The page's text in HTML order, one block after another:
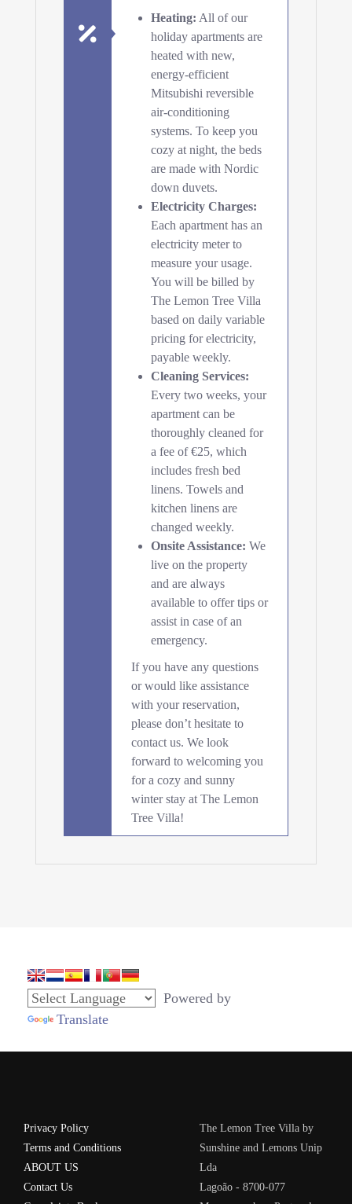
Heating: All of our
holiday apartments are
heated with new,
energy-efficient
Mitsubishi reversible
air-conditioning
systems. To keep you
cozy at night, the beds
are made with Nordic
down duvets.
Electricity Charges:
Each apartment has an
electricity meter to
measure your usage.
You will be billed by
The Lemon Tree Villa
based on daily variable
pricing for electricity,
payable weekly.
Cleaning Services:
Every two weeks, your
apartment can be
thoroughly cleaned for
a fee of €25, which
includes fresh bed
linens. Towels and
kitchen linens are
changed weekly.
Onsite Assistance: We
live on the property
and are always
available to offer tips or
assist in case of an
emergency.
If you have any questions
or would like assistance
with your reservation,
please don’t hesitate to
contact us. We look
forward to welcoming you
for a cozy and sunny
winter stay at The Lemon
Tree Villa!
Powered by
Translate
Privacy Policy
Terms and Conditions
ABOUT US
Contact Us
The Lemon Tree Villa by
Sunshine and Lemons Unip
Lda
Lagoão - 8700-077